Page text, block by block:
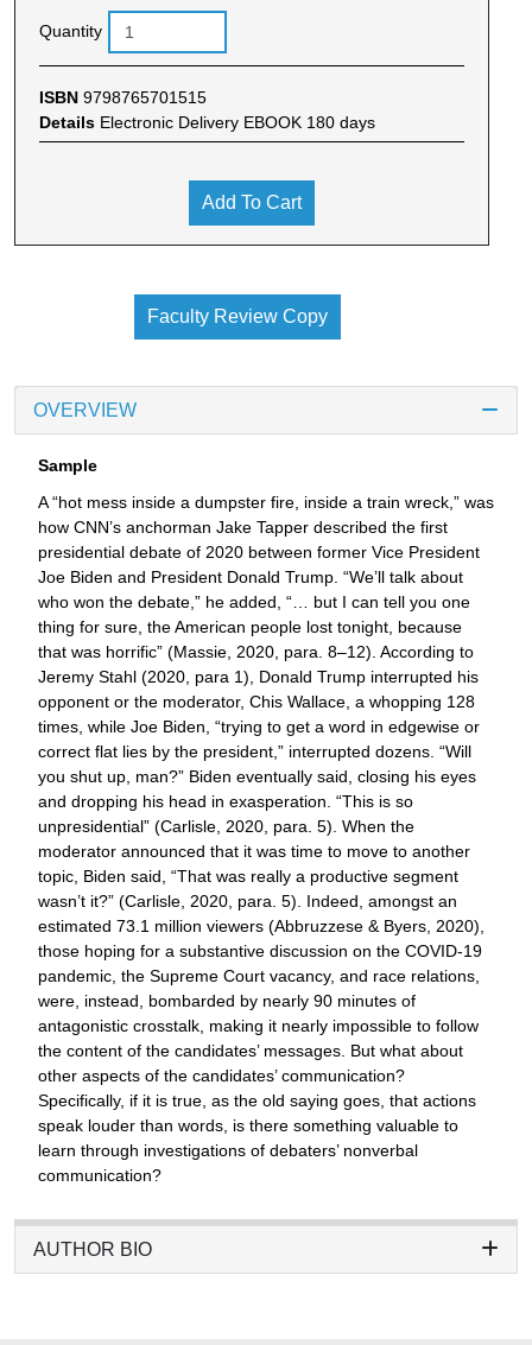
Quantity
ISBN 9798765701515
Details Electronic Delivery EBOOK 180 days
Add To Cart
Faculty Review Copy
OVERVIEW
Sample
A “hot mess inside a dumpster fire, inside a train wreck,” was
how CNN’s anchorman Jake Tapper described the first
presidential debate of 2020 between former Vice President
Joe Biden and President Donald Trump. “We’ll talk about
who won the debate,” he added, “… but I can tell you one
thing for sure, the American people lost tonight, because
that was horrific” (Massie, 2020, para. 8–12). According to
Jeremy Stahl (2020, para 1), Donald Trump interrupted his
opponent or the moderator, Chis Wallace, a whopping 128
times, while Joe Biden, “trying to get a word in edgewise or
correct flat lies by the president,” interrupted dozens. “Will
you shut up, man?” Biden eventually said, closing his eyes
and dropping his head in exasperation. “This is so
unpresidential” (Carlisle, 2020, para. 5). When the
moderator announced that it was time to move to another
topic, Biden said, “That was really a productive segment
wasn’t it?” (Carlisle, 2020, para. 5). Indeed, amongst an
estimated 73.1 million viewers (Abbruzzese & Byers, 2020),
those hoping for a substantive discussion on the COVID-19
pandemic, the Supreme Court vacancy, and race relations,
were, instead, bombarded by nearly 90 minutes of
antagonistic crosstalk, making it nearly impossible to follow
the content of the candidates’ messages. But what about
other aspects of the candidates’ communication?
Specifically, if it is true, as the old saying goes, that actions
speak louder than words, is there something valuable to
learn through investigations of debaters’ nonverbal
communication?
AUTHOR BIO